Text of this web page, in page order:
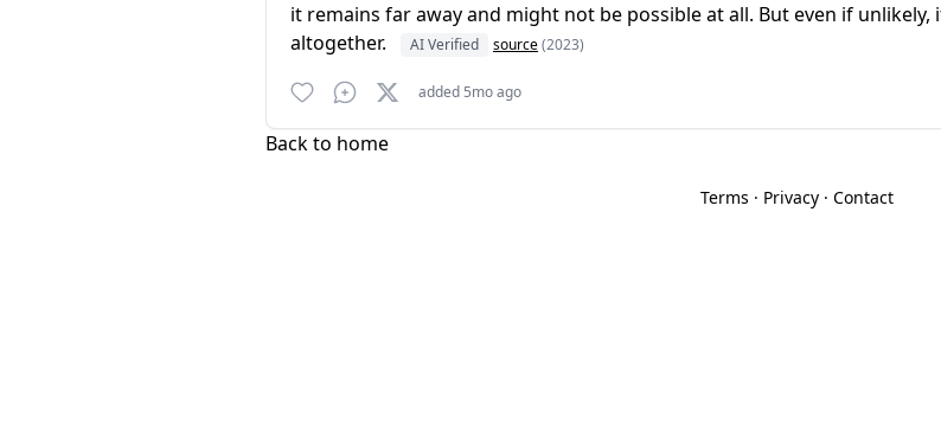
it remains far away and might not be possible at all. But even if
altogether.
AI Verified source(2023)
added 5mo ago
Back to home
Terms · Privacy· Contact